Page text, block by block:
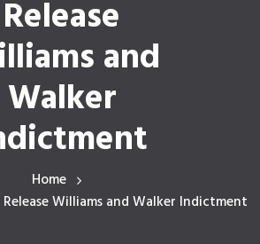
Release
and
Walker
Home
Release Williams and Walker Indictment